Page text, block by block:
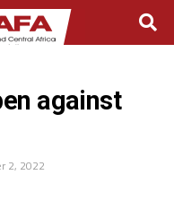
against
2, 2022